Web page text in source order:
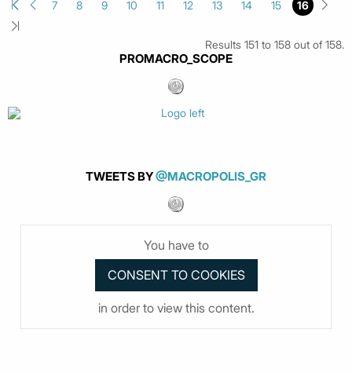
7 8 9 10 11 12 13 14 15 16
Results 151 to 158 out of 158.
PROMACRO_SCOPE
TWEETS BY@MACROPOLIS_GR
You have to
in order to view this content.